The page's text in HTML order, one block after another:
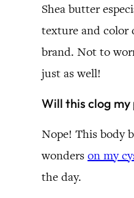
Shea butter
texture and color
brand. Not to
just as well!
Will this clog my
Nope! This body
wonders on my
the day.